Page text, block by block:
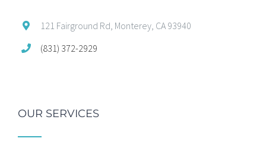
121 Fairground Rd, Monterey, CA 93940
(831) 372-2929
OUR SERVICES